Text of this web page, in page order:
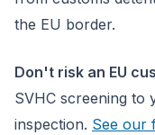
the EU border.
Don't risk an EU
SVHC screening to
inspection. See our